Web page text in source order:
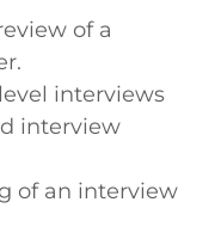
of a
interviews
interview
of an interview